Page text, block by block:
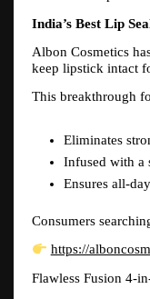
India’s Best Lip
Albon Cosmetics
keep lipstick intact
This breakthrough
Eliminates
Infused with a
Ensures all-
Consumers
https://
Flawless Fusion 4-